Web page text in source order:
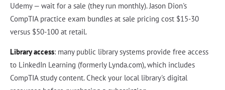
Udemy — wait for a sale (they run monthly). Jason Dion's
CompTIA practice exam bundles at sale pricing cost $15-30
versus $50-100 at retail.
Library access: many public library systems provide free access
to LinkedIn Learning (formerly Lynda.com), which includes
CompTIA study content. Check your local library's digital